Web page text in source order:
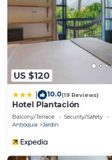
US $120
10.0(19 Reviews)
Hotel Plantación
Balcony/Terrace Security/Safety
Antioquia
Jardin